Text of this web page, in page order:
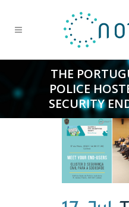
THE
POLICE
SECURITY